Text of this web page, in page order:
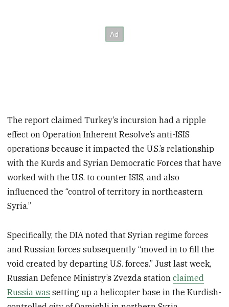
The report claimed Turkey’s incursion had a ripple
effect on Operation Inherent Resolve’s anti-ISIS
operations because it impacted the U.S.’s relationship
with the Kurds and Syrian Democratic Forces that have
worked with the U.S. to counter ISIS, and also
influenced the “control of territory in northeastern
Syria.”
Specifically, the DIA noted that Syrian regime forces
and Russian forces subsequently “moved in to fill the
void created by departing U.S. forces.” Just last week,
Russian Defence Ministry’s Zvezda stationclaimed
Russia was setting up a helicopter base in the Kurdish-